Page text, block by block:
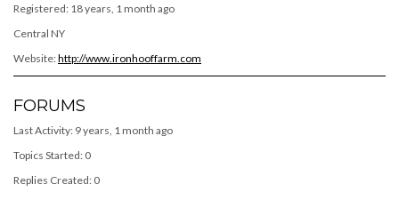
Registered: 18 years, 1 month ago
Central NY
Website:http://www.ironhooffarm.com
FORUMS
Last Activity: 9 years, 1 month ago
Topics Started: 0
Replies Created: 0